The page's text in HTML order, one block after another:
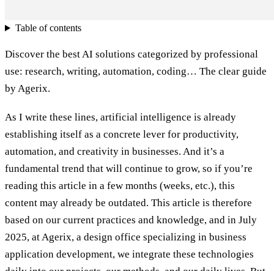
Table of contents
Discover the best AI solutions categorized by professional
use: research, writing, automation, coding… The clear guide
by Agerix.
As I write these lines, artificial intelligence is already
establishing itself as a concrete lever for productivity,
automation, and creativity in businesses. And it’s a
fundamental trend that will continue to grow, so if you’re
reading this article in a few months (weeks, etc.), this
content may already be outdated. This article is therefore
based on our current practices and knowledge, and in July
2025, at Agerix, a design office specializing in business
application development, we integrate these technologies